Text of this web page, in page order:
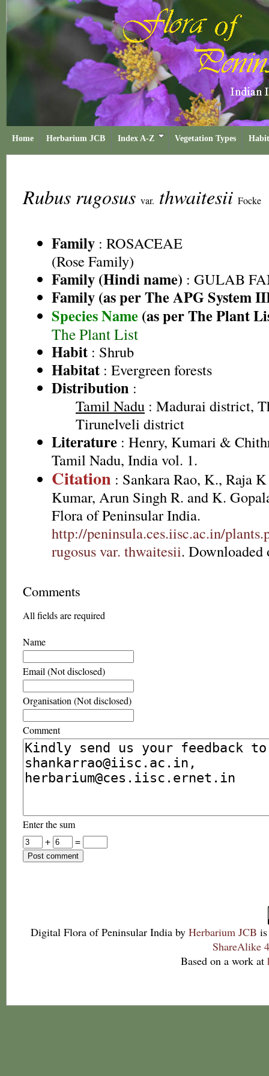
Home Herbarium JCB Index A-Z Vegetation Types
Rubus rugosus var. thwaitesii Focke
Family : ROSACEAE
(Rose Family)
Family (Hindi name) : GULAB
Family (as per The APG System
Species Name (as per The Plant
The Plant List
Habit : Shrub
Habitat : Evergreen forests
Distribution :
Tamil Nadu : Madurai district,
Tirunelveli district
Literature : Henry, Kumari &
Tamil Nadu, India vol. 1.
Citation : Sankara Rao, K., Raja
Kumar, Arun Singh R. and K.
Flora of Peninsular India.
http://peninsula.ces.iisc.ac.in/
rugosus var. thwaitesii. Downloaded
Comments
All fields are required
Name
Email (Not disclosed)
Organisation (Not disclosed)
Comment
Enter the sum
+
=
Digital Flora of Peninsular India by Herbarium JCB
ShareAlike
Based on a work at